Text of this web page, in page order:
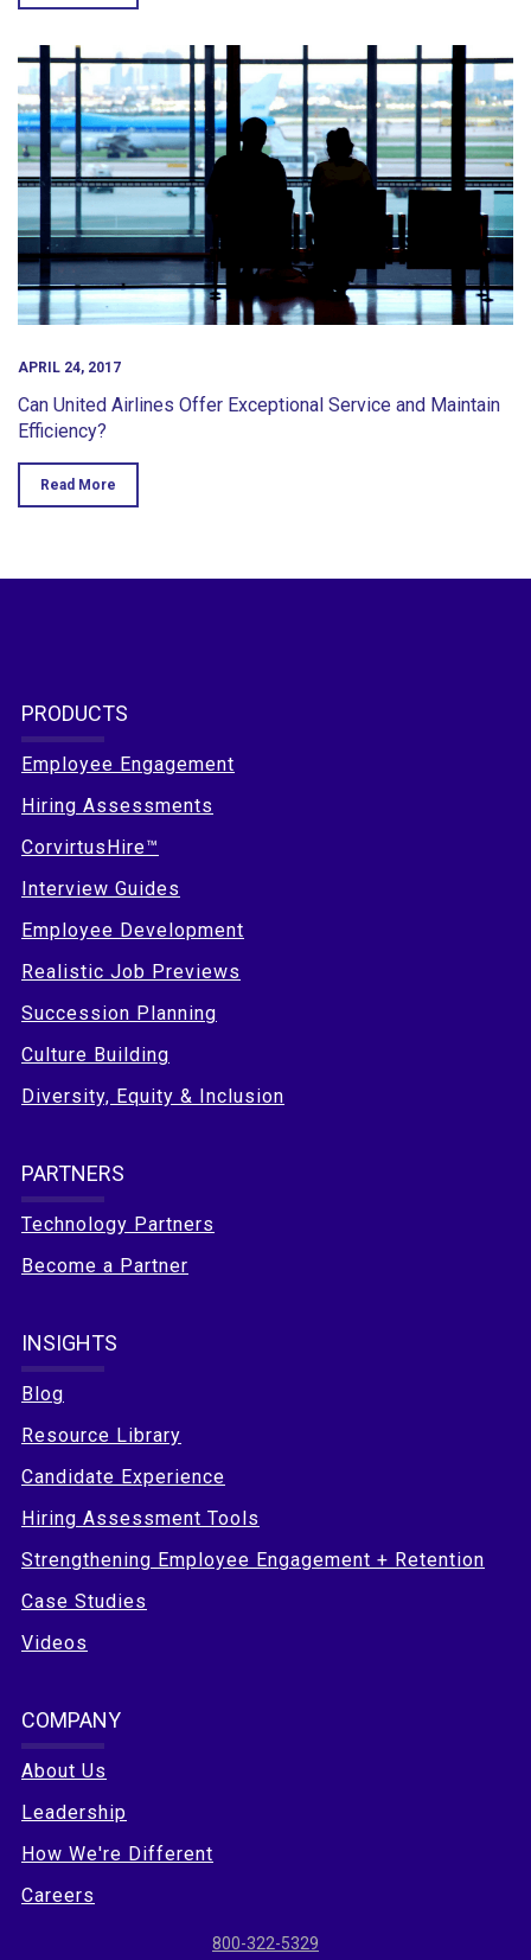
APRIL 24, 2017
Can United Airlines Offer Exceptional Service and Maintain
Efficiency?
Read More
PRODUCTS
Employee Engagement
Hiring Assessments
CorvirtusHire™
Interview Guides
Employee Development
Realistic Job Previews
Succession Planning
Culture Building
Diversity, Equity & Inclusion
PARTNERS
Technology Partners
Become a Partner
INSIGHTS
Blog
Resource Library
Candidate Experience
Hiring Assessment Tools
Strengthening Employee Engagement + Retention
Case Studies
Videos
COMPANY
About Us
Leadership
How We're Different
Careers
800-322-5329